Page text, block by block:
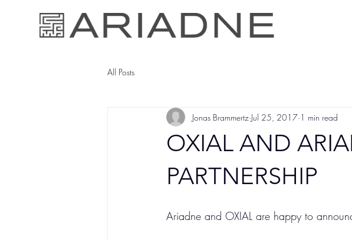
All Posts
OXIAL AND
PARTNERSHIP
Jonas Brammertz Jul 25, 2017 1 min read
Ariadne and OXIAL are happy to